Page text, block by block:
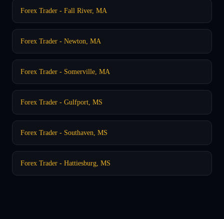
Forex Trader - Fall River, MA
Forex Trader - Newton, MA
Forex Trader - Somerville, MA
Forex Trader - Gulfport, MS
Forex Trader - Southaven, MS
Forex Trader - Hattiesburg, MS